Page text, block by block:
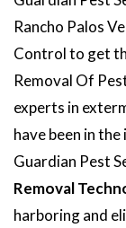
Rancho Palos
Control to get
Removal Of
experts in
have been in
Guardian Pest
Removal
harboring and